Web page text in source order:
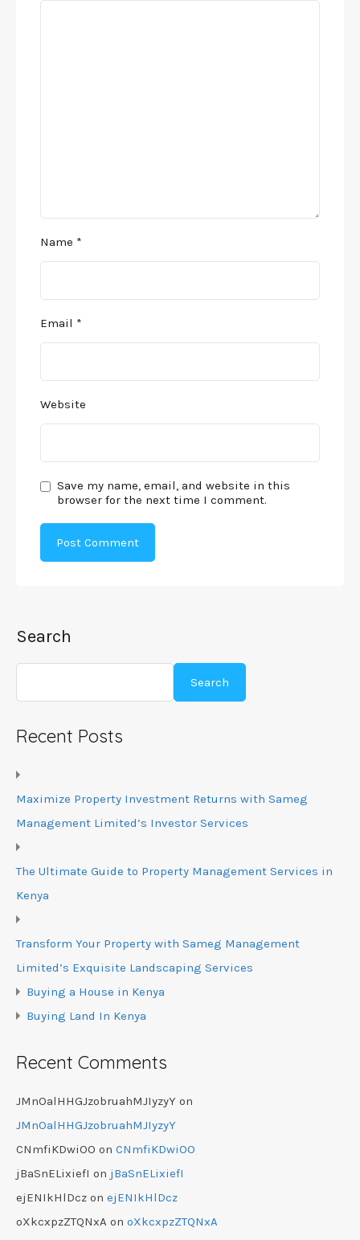
Name *
Email *
Website
Save my name, email, and website in this
browser for the next time I comment.
Search
Search
Recent Posts
Maximize Property Investment Returns with Sameg
Management Limited’s Investor Services
The Ultimate Guide to Property Management Services in
Kenya
Transform Your Property with Sameg Management
Limited’s Exquisite Landscaping Services
Buying a House in Kenya
Buying Land In Kenya
Recent Comments
JMnOalHHGJzobruahMJIyzyY on
JMnOalHHGJzobruahMJIyzyY
CNmfiKDwiOO on CNmfiKDwiOO
jBaSnELixiefI on jBaSnELixiefI
ejENIkHlDcz on ejENIkHlDcz
oXkcxpzZTQNxA on oXkcxpzZTQNxA